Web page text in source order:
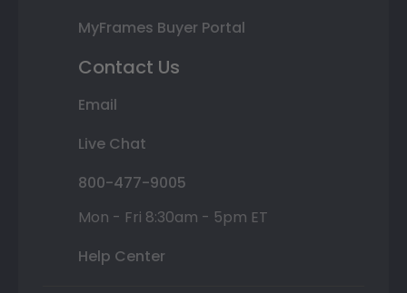
MyFrames Buyer Portal
Contact Us
Email
Live Chat
800-477-9005
Mon - Fri 8:30am - 5pm ET
Help Center